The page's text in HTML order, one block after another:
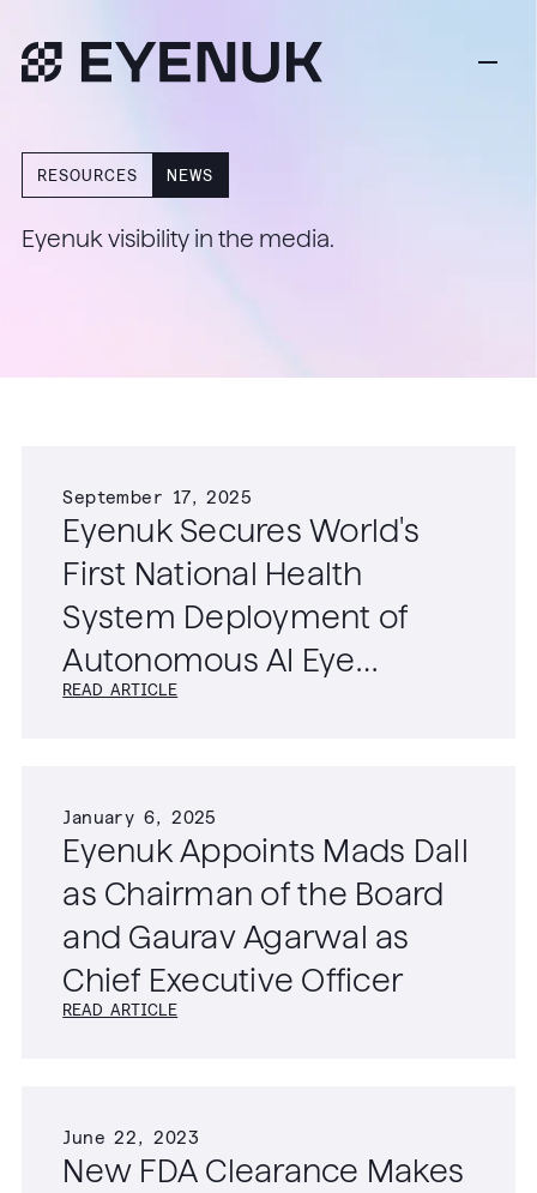
RESOURCES NEWS
Eyenuk visibility in the media.
September 17, 2025
Eyenuk Secures World's
First National Health
System Deployment of
Autonomous AI Eye
Screening Technology
READ ARTICLE
January 6, 2025
Eyenuk Appoints Mads Dall
as Chairman of the Board
and Gaurav Agarwal as
Chief Executive Officer
READ ARTICLE
June 22, 2023
New FDA Clearance Makes